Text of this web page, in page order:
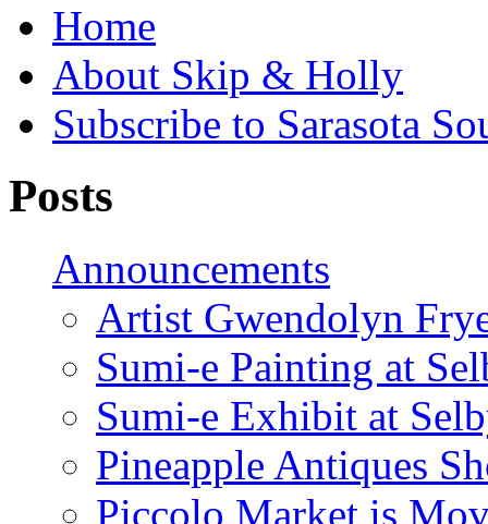
Home
About Skip & Holly
Subscribe to Sarasota
Posts
Announcements
Artist Gwendolyn
Sumi-e Painting at
Sumi-e Exhibit at
Pineapple Antiques
Piccolo Market is